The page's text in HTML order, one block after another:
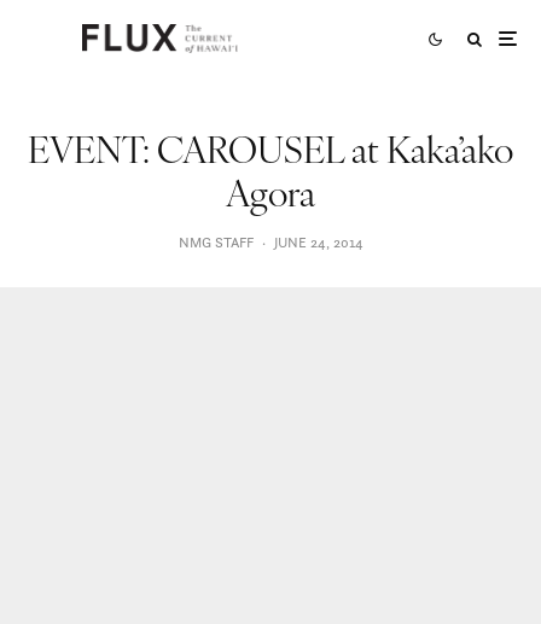
EVENT: CAROUSEL at Kaka’ako
Agora
NMG STAFF · JUNE 24, 2014